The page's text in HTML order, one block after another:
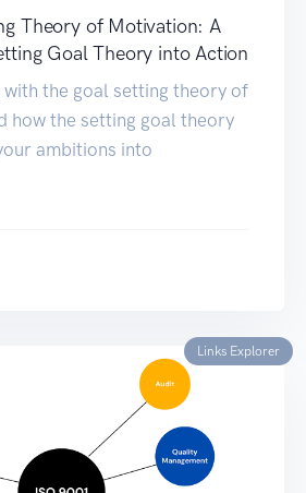
Theory of Motivation: A
Goal Theory into Action
with the goal setting theory of
how the setting goal theory
ambitions into
Links Explorer